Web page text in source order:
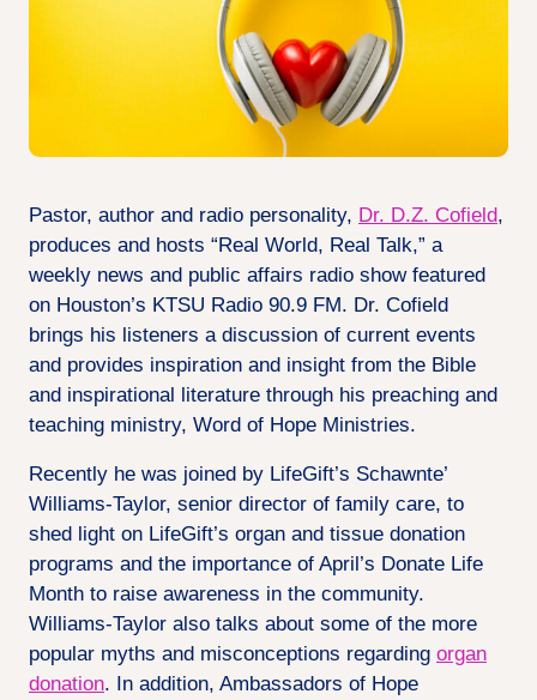
Pastor, author and radio personality, Dr. D.Z. Cofield,
produces and hosts “Real World, Real Talk,” a
weekly news and public affairs radio show featured
on Houston’s KTSU Radio 90.9 FM​​​​​​​. Dr. Cofield
brings his listeners a discussion of current events
and provides inspiration and insight from the Bible
and inspirational literature through his preaching and
teaching ministry, Word of Hope Ministries.
Recently he was joined by LifeGift’s Schawnte’
Williams-Taylor, senior director of family care, to
shed light on LifeGift’s organ and tissue donation
programs and the importance of April’s Donate Life
Month to raise awareness in the community.
Williams-Taylor also talks about some of the more
popular myths and misconceptions regarding organ
donation. In addition, Ambassadors of Hope